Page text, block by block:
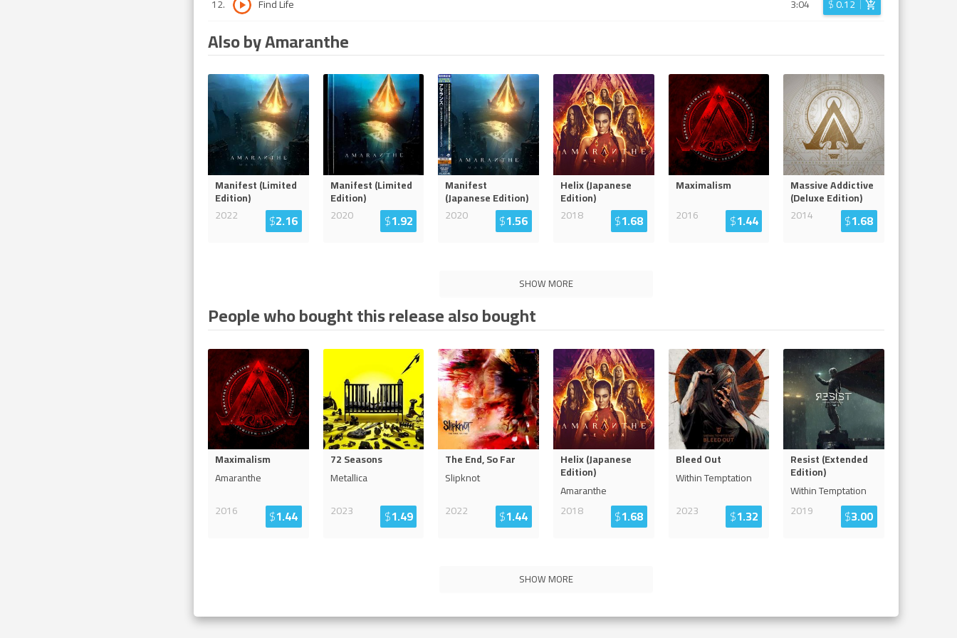
12. Find Life 3:04 $0.12
Also by Amaranthe
Manifest (Limited
Edition)
2022
$2.16
Manifest (Limited
Edition)
2020
$1.92
Manifest
(Japanese Edition)
2020
$1.56
Helix (Japanese
Edition)
2018
$1.68
Maximalism
2016
$1.44
Massive Addictive
(Deluxe Edition)
2014
$1.68
SHOW MORE
People who bought this release also bought
Maximalism
Amaranthe
2016
$1.44
72 Seasons
Metallica
2023
$1.49
The End, So Far
Slipknot
2022
$1.44
Helix (Japanese
Edition)
Amaranthe
2018
$1.68
Bleed Out
Within Temptation
2023
$1.32
Resist (Extended
Edition)
Within Temptation
2019
$3.00
SHOW MORE